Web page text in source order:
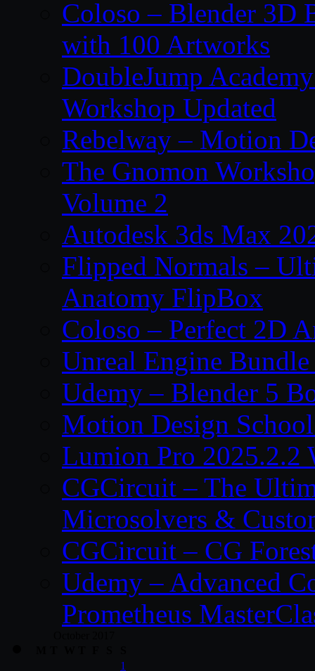
Coloso – Blender 3D
with 100 Artworks
DoubleJump
Workshop Updated
Rebelway – Motion
The Gnomon
Volume 2
Autodesk 3ds Max
Flipped Normals –
Anatomy FlipBox
Coloso – Perfect 2D
Unreal Engine
Udemy – Blender 5
Motion Design
Lumion Pro 2025.2.2
CGCircuit – The
Microsolvers &
CGCircuit – CG
Udemy – Advanced
Prometheus
1